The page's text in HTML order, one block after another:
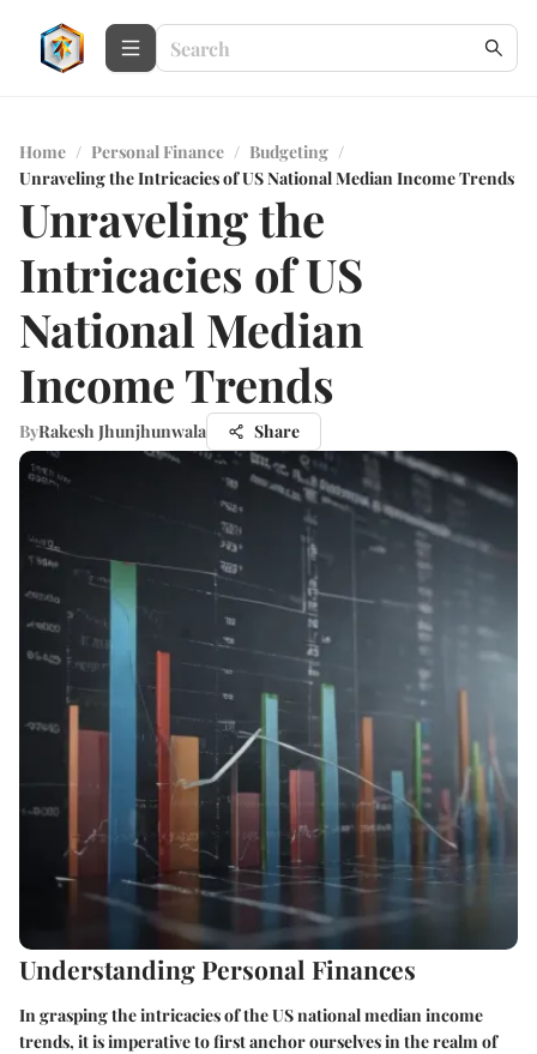
Home / Personal Finance / Budgeting /
Unraveling the Intricacies of US National Median Income Trends
Unraveling the
Intricacies of US
National Median
Income Trends
ByRakesh Jhunjhunwala Share
Understanding Personal Finances
In grasping the intricacies of the US national median income
trends, it is imperative to first anchor ourselves in the realm of